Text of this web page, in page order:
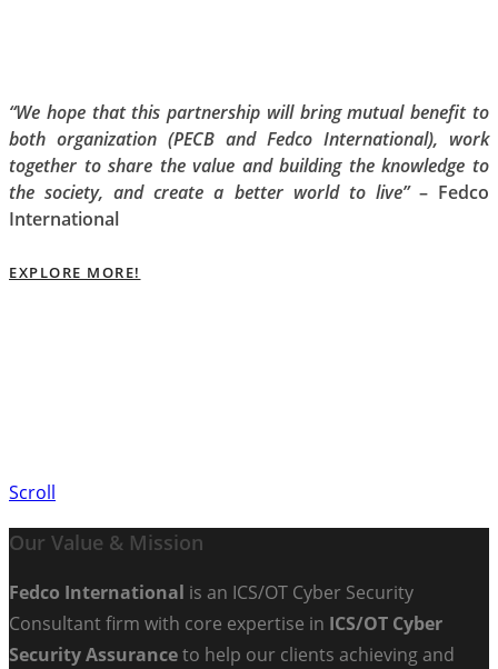
“We hope that this partnership will bring mutual benefit to
both organization (PECB and Fedco International), work
together to share the value and building the knowledge to
the society, and create a better world to live” – Fedco
International
EXPLORE MORE!
Scroll
Our Value & Mission
Fedco International is an ICS/OT Cyber Security
Consultant firm with core expertise in ICS/OT Cyber
Security Assuranceto help our clients achieving and